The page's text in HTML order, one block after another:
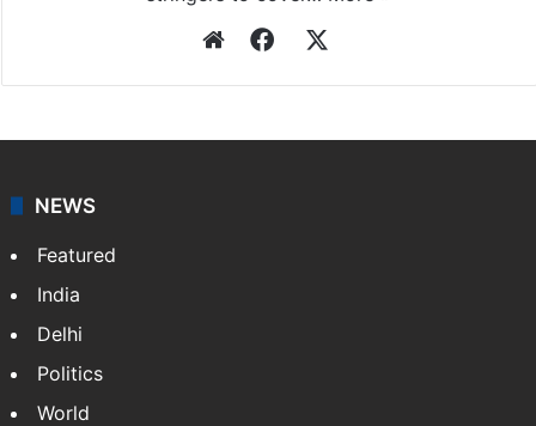
WebsiteFacebook
NEWS
Featured
India
Delhi
Politics
World